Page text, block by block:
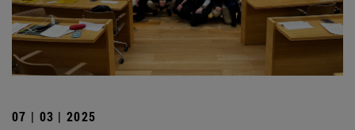
07 | 03 | 2025